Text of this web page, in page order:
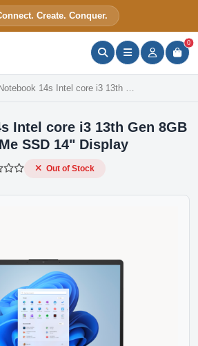
Create. Conquer.
0
14s Intel core i3 13th Gen 8GB RAM 256GB NVMe SSD 14" Display
Intel core i3 13th Gen 8GB
SSD 14" Display
Out of Stock